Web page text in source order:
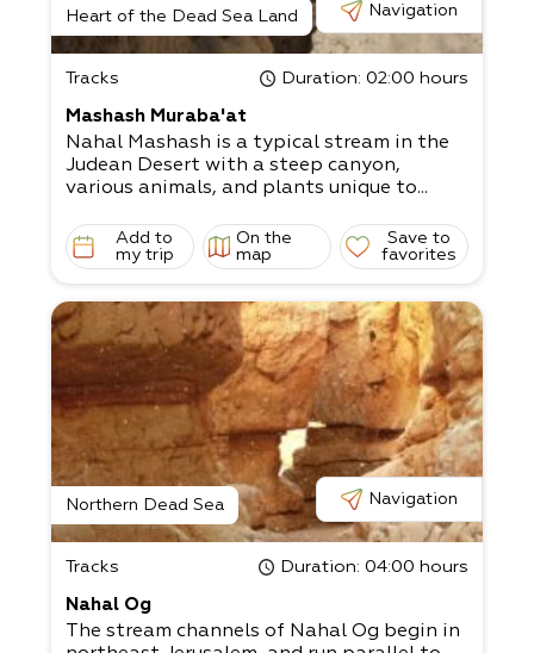
Heart of the Dead Sea Land Navigation
Tracks Duration: 02:00 hours
Mashash Muraba'at
Nahal Mashash is a typical stream in the
Judean Desert with a steep canyon,
various animals, and plants unique to...
Add to
my trip
On the
map
Save to
favorites
Northern Dead Sea Navigation
Tracks Duration: 04:00 hours
Nahal Og
The stream channels of Nahal Og begin in